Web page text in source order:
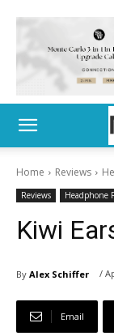
Home Reviews
Reviews Headphone
Kiwi
By Alex Schiffer /
Email